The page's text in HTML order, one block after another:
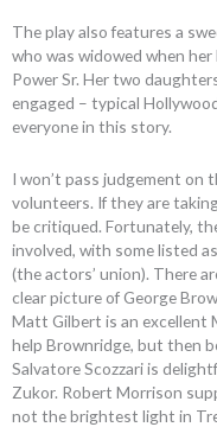
The play also features a
who was widowed when
Power Sr. Her two
engaged – typical
everyone in this story.
I won’t pass judgement on
volunteers. If they are
be critiqued. Fortunately,
involved, with some listed
(the actors’ union). There
clear picture of George
Matt Gilbert is an excellent
help Brownridge, but then
Salvatore Scozzari is
Zukor. Robert Morrison
not the brightest light in